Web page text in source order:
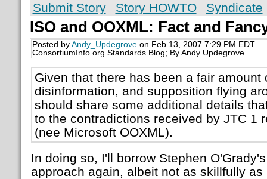
Submit Story
Story HOWTO Syndicate
ISO and OOXML: Fact and
Posted by Andy_Updegroveon Feb 13, 2007 7:29 PM EDT
ConsortiumInfo.org Standards Blog; By Andy Updegrove
Given that there has been a fair amount
disinformation, and supposition flying
should share some additional details
to the contradictions received by JTC 1
(nee Microsoft OOXML).
In doing so, I'll borrow Stephen
approach again, albeit not as skillfully